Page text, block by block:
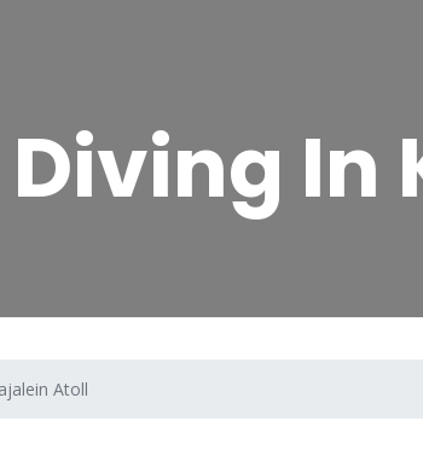
Atoll